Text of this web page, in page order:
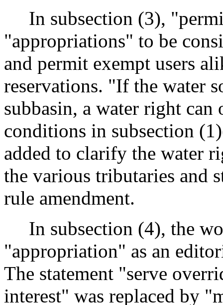
In subsection (3),
"appropriations" to be
and permit exempt users
reservations. "If the water
subbasin, a water right
conditions in subsection
added to clarify the water
the various tributaries and
rule amendment.
In subsection (4), the
"appropriation" as an
The statement "serve
interest" was replaced by